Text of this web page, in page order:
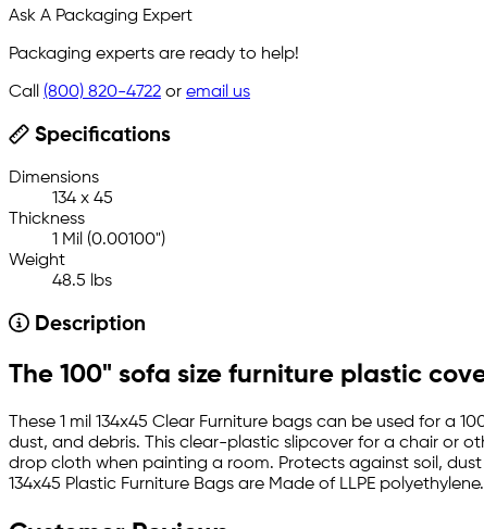
Ask A Packaging Expert
Packaging experts are ready to help!
Call (800) 820-4722 or email us
Specifications
Dimensions
134 x 45
Thickness
1 Mil (0.00100")
Weight
48.5 lbs
Description
The 100" sofa size furniture plastic
These 1 mil 134x45 Clear Furniture bags can be used for
dust, and debris. This clear-plastic slipcover for a chair or
drop cloth when painting a room. Protects against soil,
134x45 Plastic Furniture Bags are Made of LLPE polyethylene.